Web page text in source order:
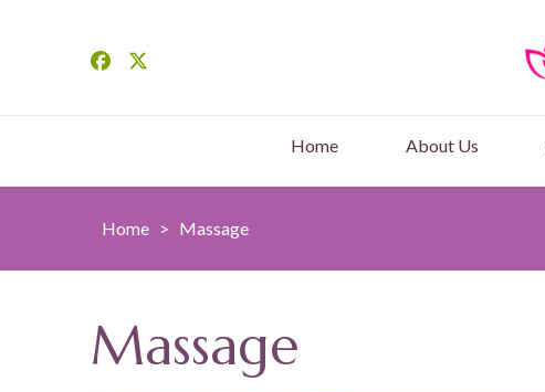
Home About Us
Home > Massage
Massage